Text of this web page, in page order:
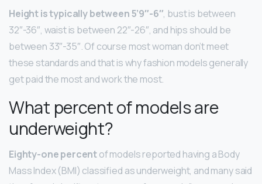
Height is typically between 5’9″-6″, bust is between
32″-36″, waist is between 22″-26″, and hips should be
between 33″-35″. Of course most woman don’t meet
these standards and that is why fashion models generally
get paid the most and work the most.
What percent of models are
underweight?
Eighty-one percentof models reported having a Body
Mass Index (BMI) classified as underweight, and many said